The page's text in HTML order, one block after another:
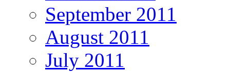
September 2011
August 2011
July 2011